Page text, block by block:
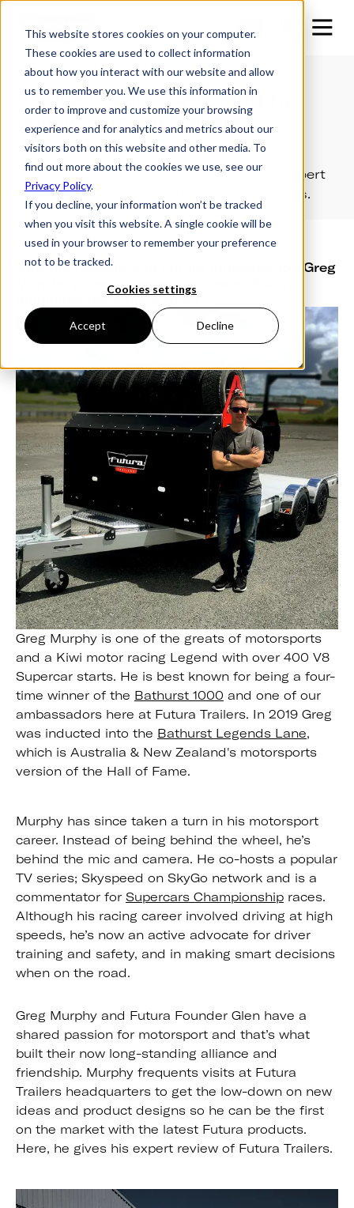
This website stores cookies on your computer.
These cookies are used to collect information
about how you interact with our website and allow
us to remember you. We use this information in
order to improve and customize your browsing
experience and for analytics and metrics about our
visitors both on this website and other media. To
find out more about the cookies we use, see our
Privacy Policy.
If you decline, your information won’t be tracked
when you visit this website. A single cookie will be
used in your browser to remember your preference
not to be tracked.
Cookies settings
Accept Decline
Racing Legend Greg Murphy
reviews Futura Trailers
Bathurst legend, Greg Murphy gives his expert
review of Futura aluminium lowering trailers.
Bathurst legend and Futura ambassador, Greg
Murphy gives his expert review of Futura
aluminum lowering trailers
Greg Murphy is one of the greats of motorsports
and a Kiwi motor racing Legend with over 400 V8
Supercar starts. He is best known for being a four-
time winner of the Bathurst 1000 and one of our
ambassadors here at Futura Trailers. In 2019 Greg
was inducted into the Bathurst Legends Lane,
which is Australia & New Zealand's motorsports
version of the Hall of Fame.
Murphy has since taken a turn in his motorsport
career. Instead of being behind the wheel, he’s
behind the mic and camera. He co-hosts a popular
TV series; Skyspeed on SkyGo network and is a
commentator for Supercars Championship races.
Although his racing career involved driving at high
speeds, he’s now an active advocate for driver
training and safety, and in making smart decisions
when on the road.
Greg Murphy and Futura Founder Glen have a
shared passion for motorsport and that’s what
built their now long-standing alliance and
friendship. Murphy frequents visits at Futura
Trailers headquarters to get the low-down on new
ideas and product designs so he can be the first
on the market with the latest Futura products.
Here, he gives his expert review of Futura Trailers.